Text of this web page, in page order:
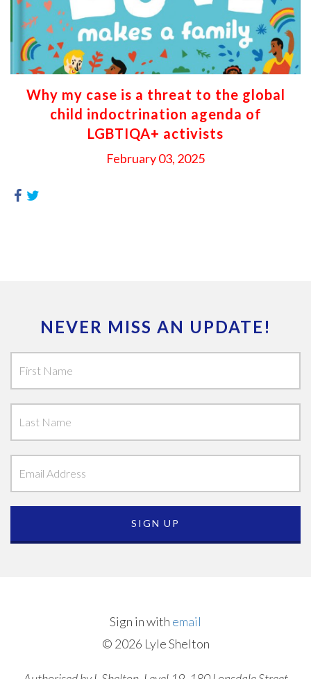
Why my case is a threat to the global
child indoctrination agenda of
LGBTIQA+ activists
February 03, 2025
NEVER MISS AN UPDATE!
Sign in with email
© 2026 Lyle Shelton